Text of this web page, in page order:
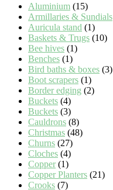
Aluminium (15)
Armillaries & Sundials
Auricula stand (1)
Baskets & Trugs (10)
Bee hives (1)
Benches (1)
Bird baths & boxes (3)
Boot scrapers (1)
Border edging (2)
Buckets (4)
Buckets (3)
Cauldrons (8)
Christmas (48)
Churns (27)
Cloches (4)
Copper (1)
Copper Planters (21)
Crooks (7)